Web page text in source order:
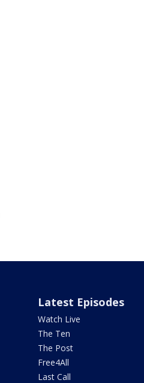
Latest Episodes
Watch Live
The Ten
The Post
Free4All
Last Call